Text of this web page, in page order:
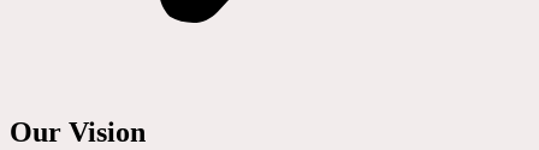
Our Vision